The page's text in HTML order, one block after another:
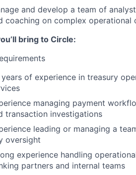
and develop a team of
coaching on complex operational
bring to Circle:
of experience in treasury
managing payment
transaction investigations
leading or managing a
oversight
experience handling
partners and internal teams